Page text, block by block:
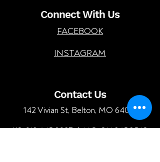
Connect With Us
FACEBOOK
INSTAGRAM
Contact Us
142 Vivian St, Belton, MO 64012
KS:913.645.0927| MO:816.365.3568